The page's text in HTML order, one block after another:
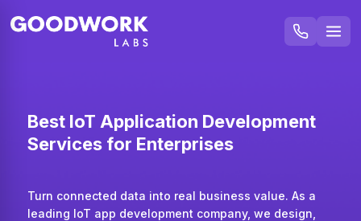
Best IoT Application Development
Services for Enterprises
Turn connected data into real business value. As a
leading IoT app development company, we design,